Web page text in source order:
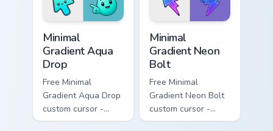
flower symbol hand.
symbol hand.
Minimal
Gradient Aqua
Drop
Free Minimal
Gradient Aqua Drop
custom cursor -
minimal turquoise
Minimal
Gradient Neon
Bolt
Free Minimal
Gradient Neon Bolt
custom cursor -
minimal blue-to-